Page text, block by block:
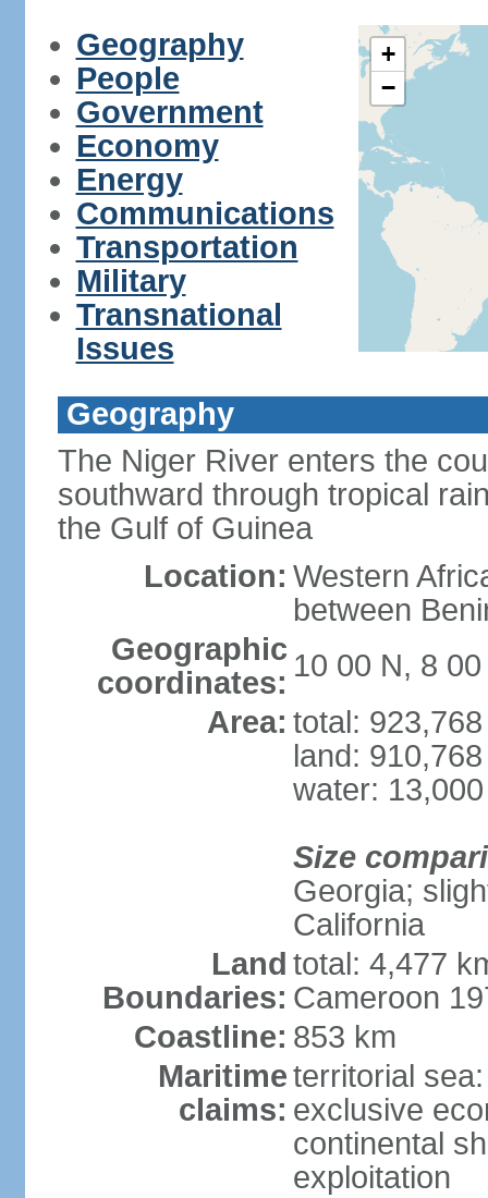
Geography
People
Government
Economy
Energy
Communications
Transportation
Military
Transnational
Issues
+
−
Geography
The Niger River enters the
southward through tropical
the Gulf of Guinea
Location: Western
between
Geographic
coordinates: 10 00 N, 8 00
Area: total:
land:
water:
Size
Georgia;
California
Land
Boundaries:
total: 4,477
Cameroon
Coastline: 853 km
Maritime
claims:
territorial
exclusive
continental
exploitation